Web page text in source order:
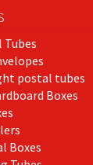
Tubes
postal tubes
Boxes
Boxes